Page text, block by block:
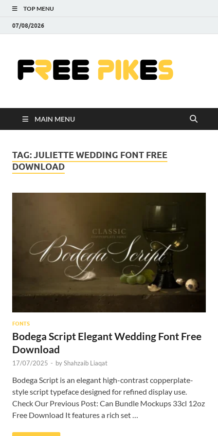
TOP MENU
07/08/2026
MAIN MENU
TAG:JULIETTE WEDDING FONT FREE
DOWNLOAD
FONTS
Bodega Script Elegant Wedding Font Free
Download
17/07/2025 - byShahzaib Liaqat
Bodega Script is an elegant high-contrast copperplate-
style script typeface designed for refined display use.
Check Our Previous Post: Can Bundle Mockups 33cl 12oz
Free Download It features a rich set …